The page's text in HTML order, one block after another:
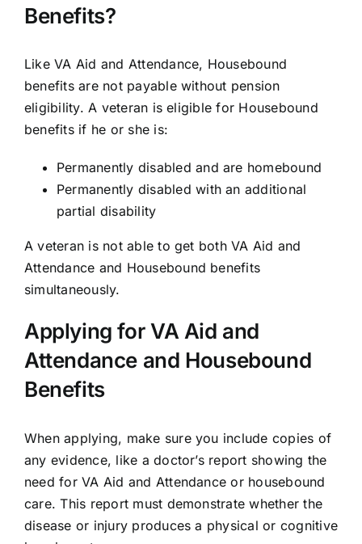
Benefits?
Like VA Aid and Attendance, Housebound
benefits are not payable without pension
eligibility. A veteran is eligible for Housebound
benefits if he or she is:
Permanently disabled and are homebound
Permanently disabled with an additional
partial disability
A veteran is not able to get both VA Aid and
Attendance and Housebound benefits
simultaneously.
Applying for VA Aid and
Attendance and Housebound
Benefits
Whenapplying, make sure you include copies of
any evidence, like a doctor’s report showing the
need for VA Aid and Attendance or housebound
care. This report must demonstrate whether the
disease or injury produces a physical or cognitive